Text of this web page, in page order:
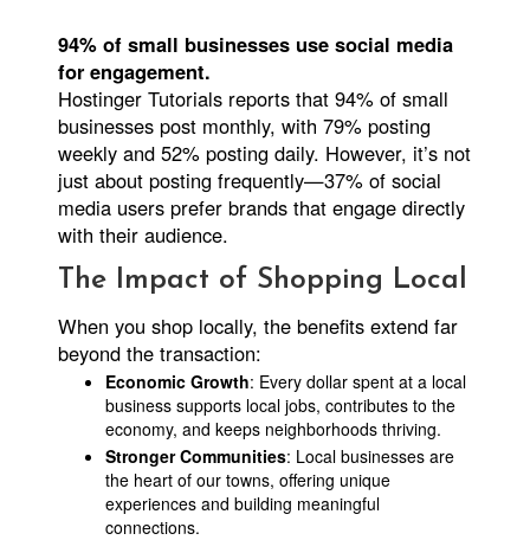
94% of small businesses use social media
for engagement.
Hostinger Tutorials reports that 94% of small
businesses post monthly, with 79% posting
weekly and 52% posting daily. However, it’s not
just about posting frequently—37% of social
media users prefer brands that engage directly
with their audience.
The Impact of Shopping Local
When you shop locally, the benefits extend far
beyond the transaction:
Economic Growth: Every dollar spent at a local
business supports local jobs, contributes to the
economy, and keeps neighborhoods thriving.
Stronger Communities: Local businesses are
the heart of our towns, offering unique
experiences and building meaningful
connections.